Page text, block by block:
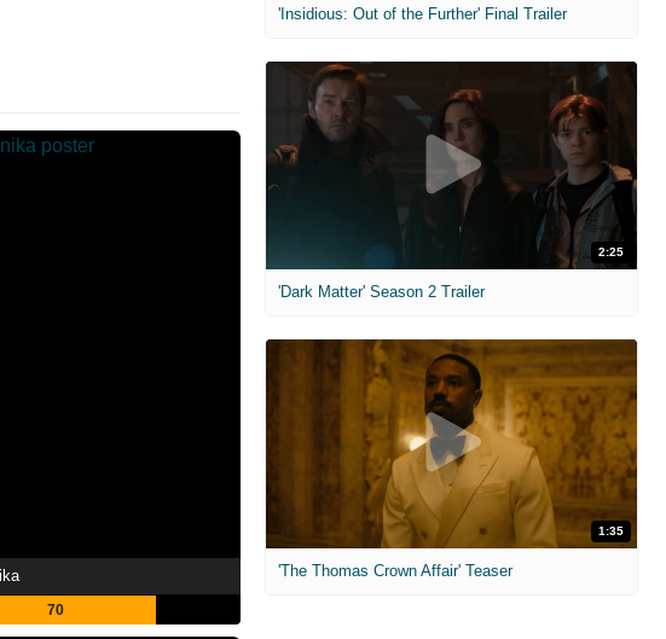
70
'Insidious: Out of the Further' Final Trailer
2:25
'Dark Matter' Season 2 Trailer
1:35
'The Thomas Crown Affair' Teaser